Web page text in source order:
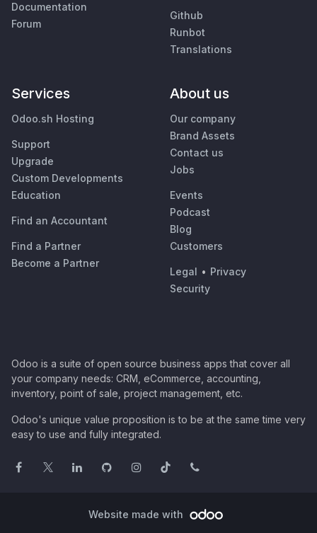
Documentation
Forum
Github
Runbot
Translations
Services
Odoo.sh Hosting
Support
Upgrade
Custom Developments
Education
Find an Accountant
Find a Partner
Become a Partner
About us
Our company
Brand Assets
Contact us
Jobs
Events
Podcast
Blog
Customers
Legal • Privacy
Security
Odoo is a suite of open source business apps that cover all
your company needs: CRM, eCommerce, accounting,
inventory, point of sale, project management, etc.
Odoo's unique value proposition is to be at the same time very
easy to use and fully integrated.
Website made with